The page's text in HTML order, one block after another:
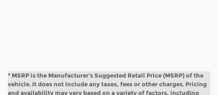
* MSRP is the Manufacturer's Suggested Retail Price (MSRP) of the
vehicle. It does not include any taxes, fees or other charges. Pricing
and availability may vary based on a variety of factors, including